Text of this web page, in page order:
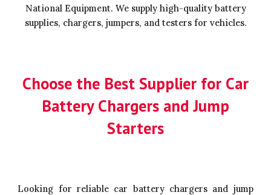
National Equipment. We supply high-quality battery
supplies, chargers, jumpers, and testers for vehicles.
Choose the Best Supplier for Car
Battery Chargers and Jump
Starters
Looking for reliable car battery chargers and jump